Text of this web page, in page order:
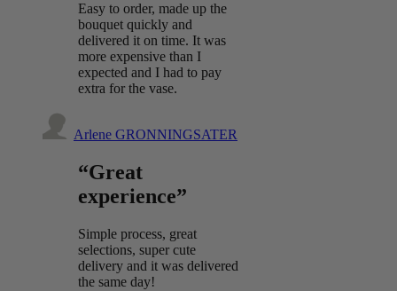
Easy to order, made up the
bouquet quickly and
delivered it on time. It was
more expensive than I
expected and I had to pay
extra for the vase.
Arlene GRONNINGSATER
“Great
experience”
Simple process, great
selections, super cute
delivery and it was delivered
the same day!